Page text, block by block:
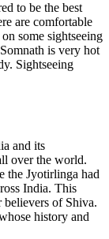
to be the best
are comfortable
some sightseeing
is very hot
Sightseeing
and its
over the world.
the Jyotirlinga had
India. This
believers of Shiva.
history and